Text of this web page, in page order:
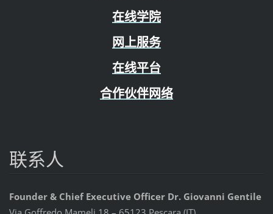
在线学院
网上服务
在线平台
合作伙伴网络
联系人
Founder & Chief Executive Officer Dr. Giovanni Gentile